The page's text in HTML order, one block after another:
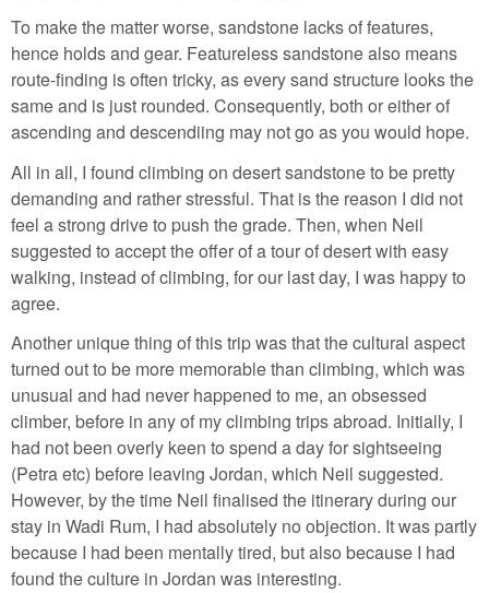
To make the matter worse, sandstone lacks of features,
hence holds and gear. Featureless sandstone also means
route-finding is often tricky, as every sand structure looks the
same and is just rounded. Consequently, both or either of
ascending and descendiing may not go as you would hope.
All in all, I found climbing on desert sandstone to be pretty
demanding and rather stressful. That is the reason I did not
feel a strong drive to push the grade. Then, when Neil
suggested to accept the offer of a tour of desert with easy
walking, instead of climbing, for our last day, I was happy to
agree.
Another unique thing of this trip was that the cultural aspect
turned out to be more memorable than climbing, which was
unusual and had never happened to me, an obsessed
climber, before in any of my climbing trips abroad. Initially, I
had not been overly keen to spend a day for sightseeing
(Petra etc) before leaving Jordan, which Neil suggested.
However, by the time Neil finalised the itinerary during our
stay in Wadi Rum, I had absolutely no objection. It was partly
because I had been mentally tired, but also because I had
found the culture in Jordan was interesting.